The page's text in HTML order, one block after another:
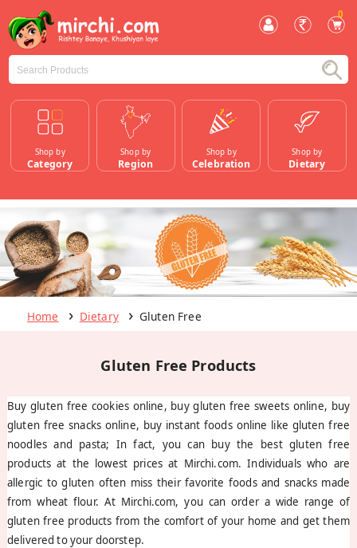
0
Shop by
Category
Shop by
Region
Shop by
Celebration
Shop by
Dietary
Home Dietary Gluten Free
Buy gluten free cookies online, buy gluten free sweets online, buy
gluten free snacks online, buy instant foods online like gluten free
noodles and pasta; In fact, you can buy the best gluten free
products at the lowest prices at Mirchi.com. Individuals who are
allergic to gluten often miss their favorite foods and snacks made
from wheat flour. At Mirchi.com, you can order a wide range of
gluten free products from the comfort of your home and get them
delivered to your doorstep.